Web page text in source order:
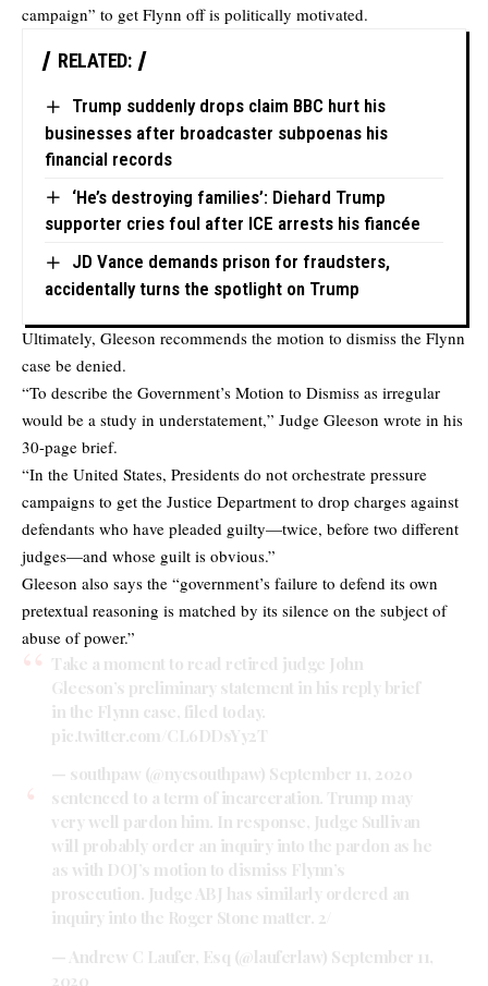
campaign” to get Flynn off is politically motivated.
RELATED:
Trump suddenly drops claim BBC hurt his
businesses after broadcaster subpoenas his
financial records
‘He’s destroying families’: Diehard Trump
supporter cries foul after ICE arrests his fiancée
JD Vance demands prison for fraudsters,
accidentally turns the spotlight on Trump
Ultimately, Gleeson recommends the motion to dismiss the Flynn
case be denied.
“To describe the Government’s Motion to Dismiss as irregular
would be a study in understatement,” Judge Gleeson wrote in his
30-page brief.
“In the United States, Presidents do not orchestrate pressure
campaigns to get the Justice Department to drop charges against
defendants who have pleaded guilty—twice, before two different
judges—and whose guilt is obvious.”
Gleeson also says the “government’s failure to defend its own
pretextual reasoning is matched by its silence on the subject of
abuse of power.”
Take a moment to read retired judge John
Gleeson’s preliminary statement in his reply brief
in the Flynn case, filed today.
pic.twitter.com/CL6DDsYy2T
— southpaw (@nycsouthpaw) September 11, 2020
sentenced to a term of incarceration. Trump may
very well pardon him. In response, Judge Sullivan
will probably order an inquiry into the pardon as he
as with DOJ’s motion to dismiss Flynn’s
prosecution. Judge ABJ has similarly ordered an
inquiry into the Roger Stone matter. 2/
— Andrew C Laufer, Esq (@lauferlaw) September 11,
2020